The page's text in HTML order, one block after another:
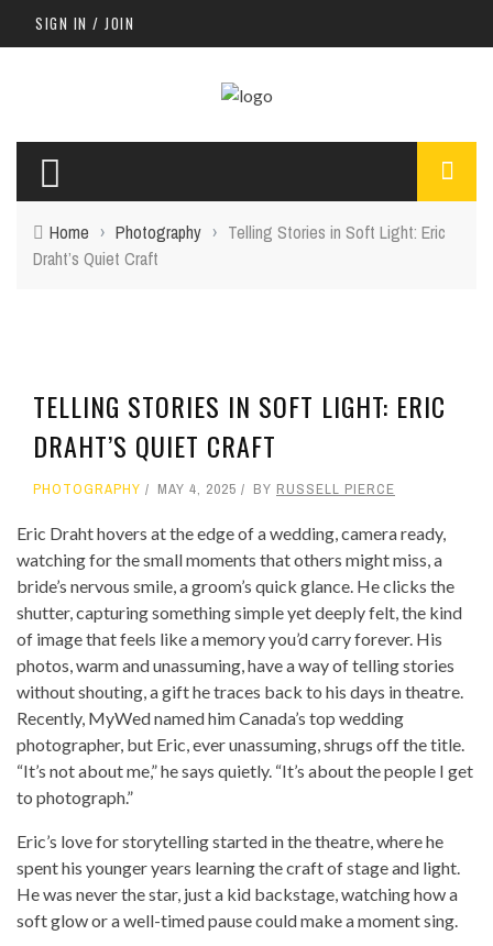
SIGN IN / JOIN
Home › Photography › Telling Stories in Soft Light: Eric
Draht’s Quiet Craft
TELLING STORIES IN SOFT LIGHT: ERIC
DRAHT’S QUIET CRAFT
PHOTOGRAPHY MAY 4, 2025 BY RUSSELL PIERCE
Eric Draht hovers at the edge of a wedding, camera ready,
watching for the small moments that others might miss, a
bride’s nervous smile, a groom’s quick glance. He clicks the
shutter, capturing something simple yet deeply felt, the kind
of image that feels like a memory you’d carry forever. His
photos, warm and unassuming, have a way of telling stories
without shouting, a gift he traces back to his days in theatre.
Recently, MyWed named him Canada’s top wedding
photographer, but Eric, ever unassuming, shrugs off the title.
“It’s not about me,” he says quietly. “It’s about the people I get
to photograph.”
Eric’s love for storytelling started in the theatre, where he
spent his younger years learning the craft of stage and light.
He was never the star, just a kid backstage, watching how a
soft glow or a well-timed pause could make a moment sing.